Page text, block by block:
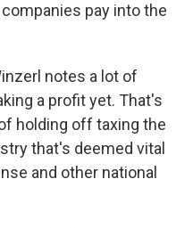
pay into the
notes a lot of
a profit yet. That's
holding off taxing the
that's deemed vital
and other national